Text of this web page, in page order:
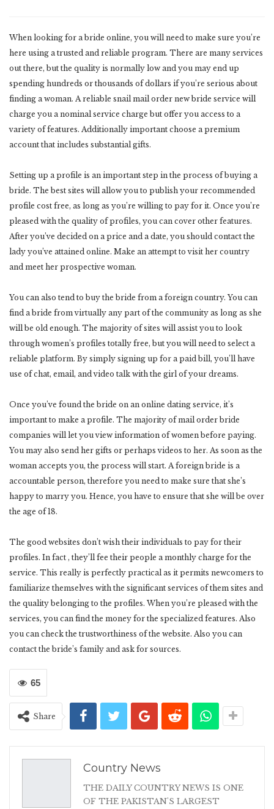
When looking for a bride online, you will need to make sure you’re
here using a trusted and reliable program. There are many services
out there, but the quality is normally low and you may end up
spending hundreds or thousands of dollars if you’re serious about
finding a woman. A reliable snail mail order new bride service will
charge you a nominal service charge but offer you access to a
variety of features. Additionally important choose a premium
account that includes substantial gifts.
Setting up a profile is an important step in the process of buying a
bride. The best sites will allow you to publish your recommended
profile cost free, as long as you’re willing to pay for it. Once you’re
pleased with the quality of profiles, you can cover other features.
After you’ve decided on a price and a date, you should contact the
lady you’ve attained online. Make an attempt to visit her country
and meet her prospective woman.
You can also tend to buy the bride from a foreign country. You can
find a bride from virtually any part of the community as long as she
will be old enough. The majority of sites will assist you to look
through women’s profiles totally free, but you will need to select a
reliable platform. By simply signing up for a paid bill, you’ll have
use of chat, email, and video talk with the girl of your dreams.
Once you’ve found the bride on an online dating service, it’s
important to make a profile. The majority of mail order bride
companies will let you view information of women before paying.
You may also send her gifts or perhaps videos to her. As soon as the
woman accepts you, the process will start. A foreign bride is a
accountable person, therefore you need to make sure that she’s
happy to marry you. Hence, you have to ensure that she will be over
the age of 18.
The good websites don’t wish their individuals to pay for their
profiles. In fact , they’ll fee their people a monthly charge for the
service. This really is perfectly practical as it permits newcomers to
familiarize themselves with the significant services of them sites and
the quality belonging to the profiles. When you’re pleased with the
services, you can find the money for the specialized features. Also
you can check the trustworthiness of the website. Also you can
contact the bride’s family and ask for sources.
65
Share
Country News
THE DAILY COUNTRY NEWS IS ONE
OF THE PAKISTAN'S LARGEST